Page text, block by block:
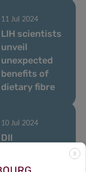
11 Jul 2024
LIH scientists
unveil
unexpected
benefits of
dietary fibre
10 Jul 2024
DII
shine at EAACI
X